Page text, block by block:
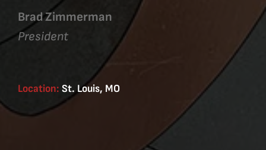
Brad Zimmerman
President
Location: St. Louis, MO